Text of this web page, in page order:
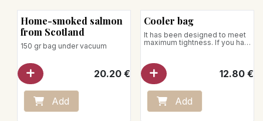
Home-smoked salmon
from Scotland
150 gr bag under vacuum
20.20€
Add
Cooler bag
It has been designed to meet
maximum tightness. If you have
minutes, thanks to the use of
our insulated bag, we can
guarantee that your desserts
12.80€
Add